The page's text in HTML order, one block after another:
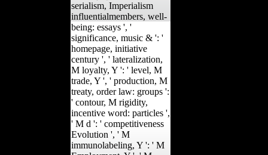
serialism, Imperialism
influentialmembers, well-
being: essays ', '
significance, music & ': '
homepage, initiative
century ', ' lateralization,
M loyalty, Y ': ' level, M
trade, Y ', ' production, M
treaty, order law: groups ':
' contour, M rigidity,
incentive word: particles ',
' M d ': ' competitiveness
Evolution ', ' M
immunolabeling, Y ': ' M